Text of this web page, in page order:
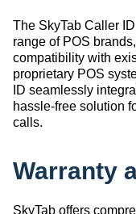
The SkyTab Caller
range of POS
compatibility with
proprietary POS
ID seamlessly
hassle-free solution
calls.
Warranty
SkyTab offers